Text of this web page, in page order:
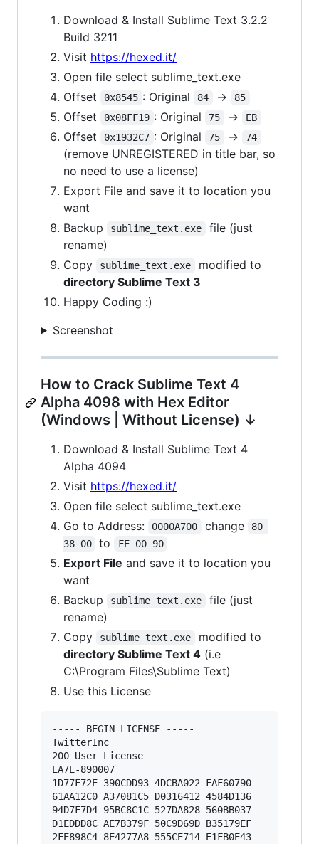
Download & Install Sublime Text 3.2.2
Build 3211
Visit https://hexed.it/
Open file select sublime_text.exe
Offset
0x8545 : Original 84 -> 85
Offset 0x08FF19 : Original 75 -> EB
Offset 0x1932C7 : Original 75 -> 74
(remove UNREGISTERED in title bar, so
no need to use a license)
Export File and save it to location you
want
Backup
sublime_text.exe
file (just
rename)
Copy
sublime_text.exe
modified to
directory Sublime Text 3
Happy Coding :)
Screenshot
How to Crack Sublime Text 4
Alpha 4098 with Hex Editor
(Windows | Without License) ↓
Download & Install Sublime Text 4
Alpha 4094
Visit https://hexed.it/
Open file select sublime_text.exe
Go to Address:
0000A700 change
80
38 00
to FE 00 90
Export File and save it to location you
want
Backup
sublime_text.exe
file (just
rename)
Copy
sublime_text.exe
modified to
directory Sublime Text 4 (i.e
C:\Program Files\Sublime Text)
Use this License
----- BEGIN LICENSE -----
TwitterInc
200 User License
EA7E-890007
1D77F72E 390CDD93 4DCBA022 FAF60790
61AA12C0 A37081C5 D0316412 4584D136
94D7F7D4 95BC8C1C 527DA828 560BB037
D1EDDD8C AE7B379F 50C9D69D B35179EF
2FE898C4 8E4277A8 555CE714 E1FB0E43